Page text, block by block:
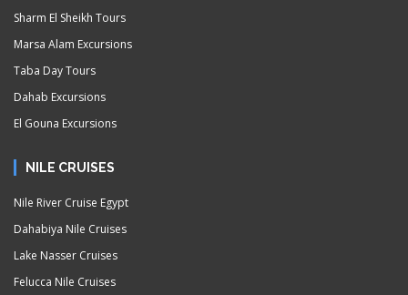
Sharm El Sheikh Tours
Marsa Alam Excursions
Taba Day Tours
Dahab Excursions
El Gouna Excursions
NILE CRUISES
Nile River Cruise Egypt
Dahabiya Nile Cruises
Lake Nasser Cruises
Felucca Nile Cruises